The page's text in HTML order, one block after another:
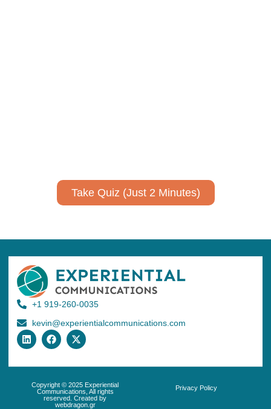
Take Quiz (Just 2 Minutes)
+1 919-260-0035
kevin@experientialcommunications.com
Copyright © 2025 Experiential
Communications, All rights
reserved. Created by
webdragon.gr
Privacy Policy